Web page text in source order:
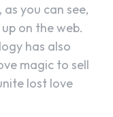
you can see,
on the web.
has also
magic to sell
lost love